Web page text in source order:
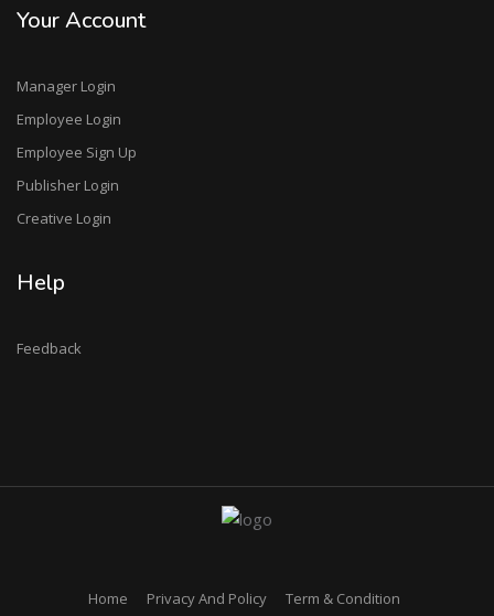
Your Account
Manager Login
Employee Login
Employee Sign Up
Publisher Login
Creative Login
Help
Feedback
Home Privacy And Policy Term & Condition